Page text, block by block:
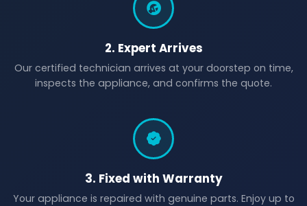
2. Expert Arrives
Our certified technician arrives at your doorstep on time,
inspects the appliance, and confirms the quote.
3. Fixed with Warranty
Your appliance is repaired with genuine parts. Enjoy up to